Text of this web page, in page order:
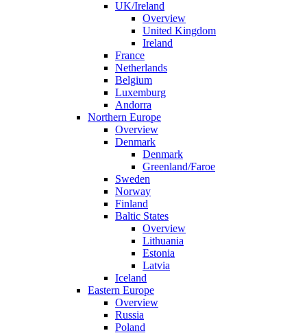
UK/Ireland
Overview
United Kingdom
Ireland
France
Netherlands
Belgium
Luxemburg
Andorra
Northern Europe
Overview
Denmark
Denmark
Greenland/Faroe
Sweden
Norway
Finland
Baltic States
Overview
Lithuania
Estonia
Latvia
Iceland
Eastern Europe
Overview
Russia
Poland